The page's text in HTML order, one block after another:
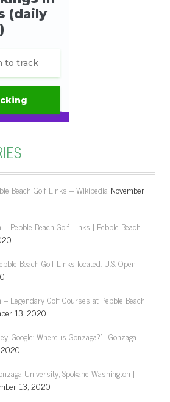
Beach Golf Links – Wikipedia November
Pebble Beach Golf Links | Pebble Beach
Beach Golf Links located: U.S. Open
Legendary Golf Courses at Pebble Beach
13, 2020
Google: Where is Gonzaga?' | Gonzaga
University, Spokane Washington |
13, 2020